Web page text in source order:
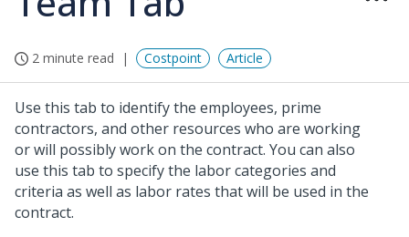
2 minute read Costpoint Article
Use this tab to identify the employees, prime
contractors, and other resources who are working
or will possibly work on the contract. You can also
use this tab to specify the labor categories and
criteria as well as labor rates that will be used in the
contract.